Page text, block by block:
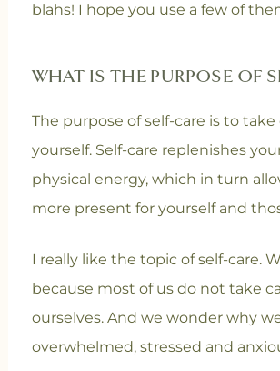
blahs! I hope you use a few of
WHAT IS THE PURPOSE OF
The purpose of self-care is to take
yourself. Self-care replenishes
physical energy, which in turn
more present for yourself and
I really like the topic of self-care.
because most of us do not take
ourselves. And we wonder why
overwhelmed, stressed and